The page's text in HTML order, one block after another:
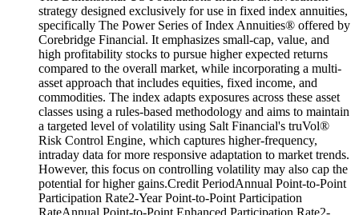
strategy designed exclusively for use in fixed index annuities,
specifically The Power Series of Index Annuities® offered by
Corebridge Financial. It emphasizes small-cap, value, and
high profitability stocks to pursue higher expected returns
compared to the overall market, while incorporating a multi-
asset approach that includes equities, fixed income, and
commodities. The index adapts exposures across these asset
classes using a rules-based methodology and aims to maintain
a targeted level of volatility using Salt Financial's truVol®
Risk Control Engine, which captures higher-frequency,
intraday data for more responsive adaptation to market trends.
However, this focus on controlling volatility may also cap the
potential for higher gains.Credit PeriodAnnual Point-to-Point
Participation Rate2-Year Point-to-Point Participation
RateAnnual Point-to-Point Enhanced Participation Rate2-